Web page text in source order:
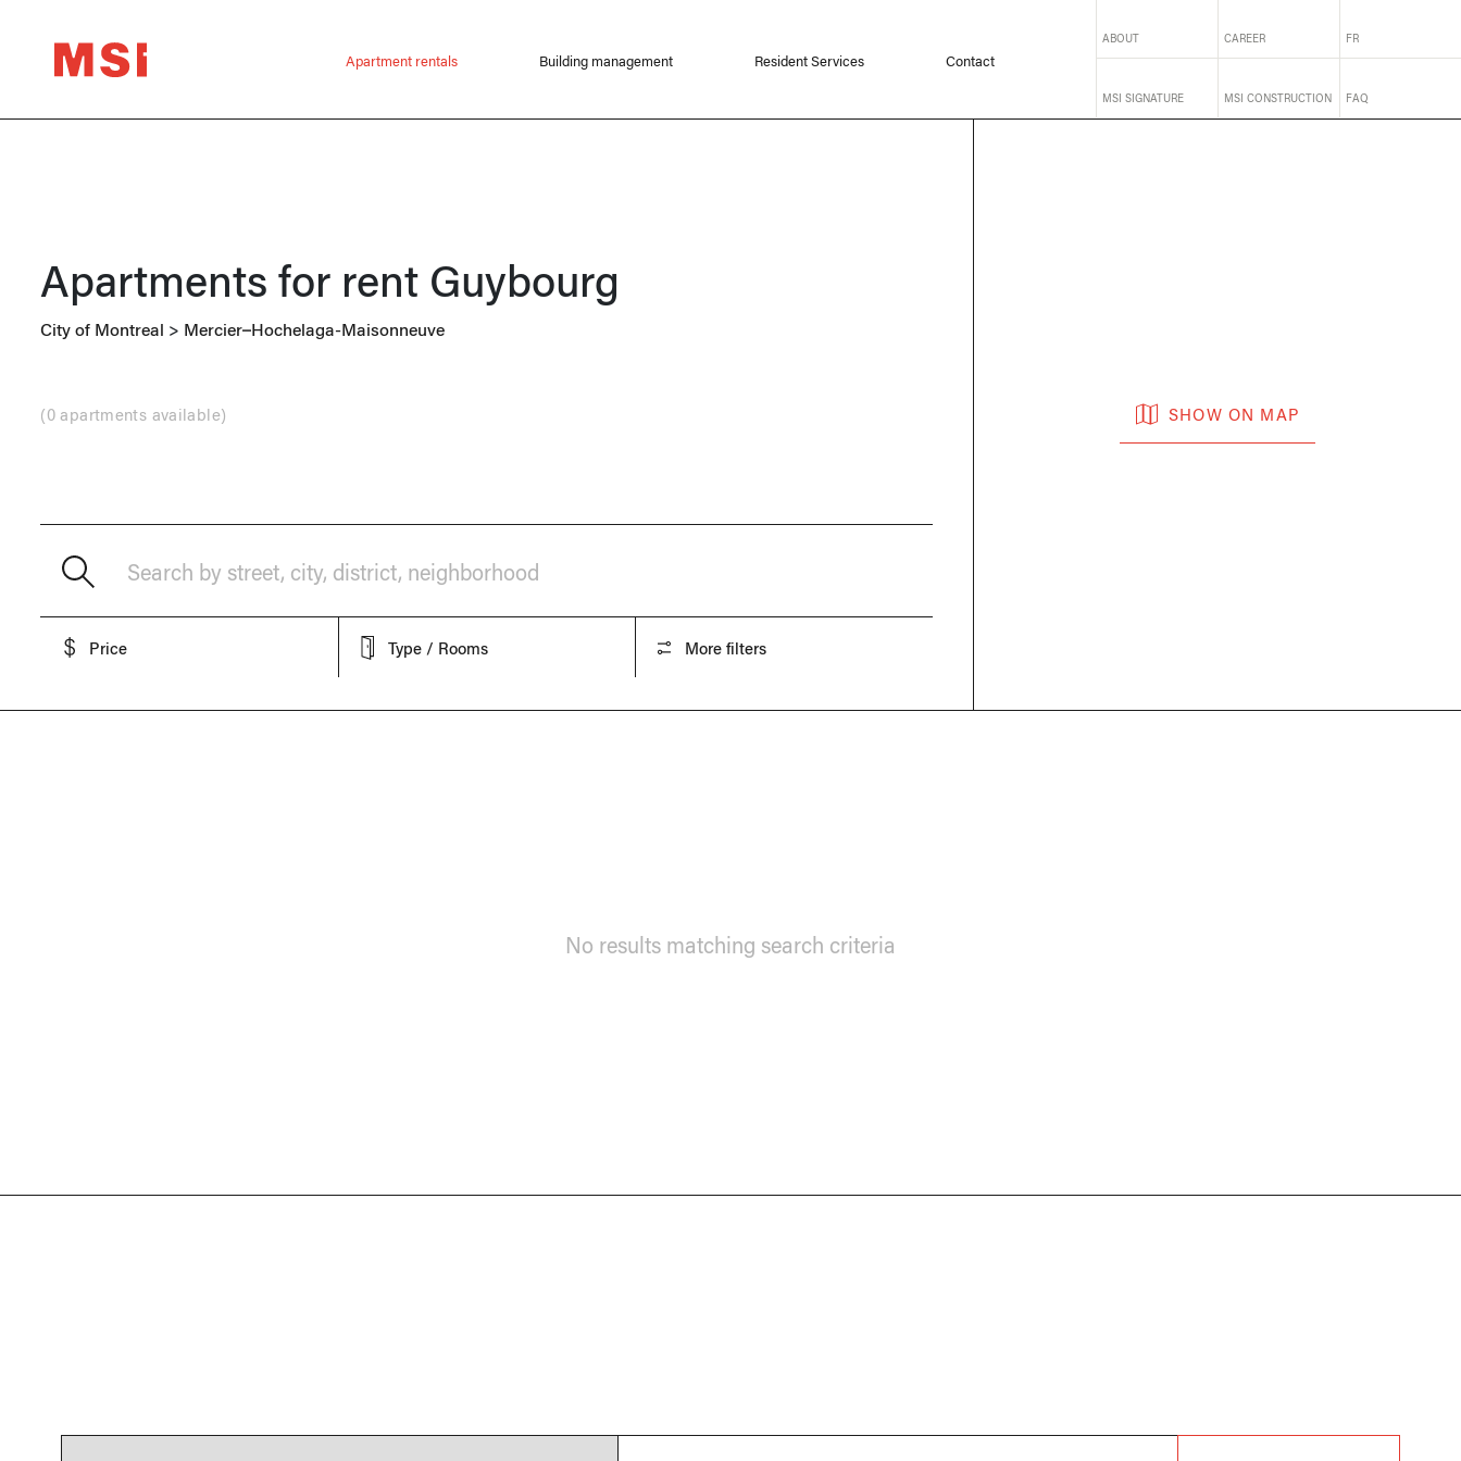
Apartment rentals Building management Resident Services Contact
ABOUT CAREER FR
MSI SIGNATURE MSI CONSTRUCTION FAQ
Apartments for rent Guybourg
City of Montreal > Mercier–Hochelaga-Maisonneuve
(0 apartments available)
Search by street, city, district, neighborhood
Price Type / Rooms More filters
SHOW ON MAP
No results matching search criteria